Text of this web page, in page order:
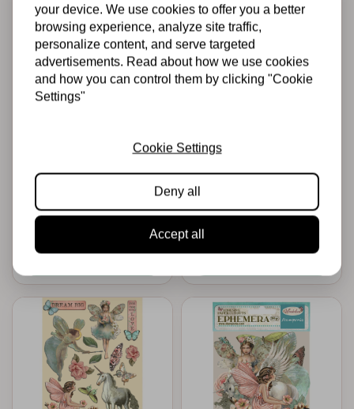
Wonderland fairy
€2,25 In stock
A4 Rice paper
Wonderland
unicorn
€2,25 In stock
your device. We use cookies to offer you a better
browsing experience, analyze site traffic,
personalize content, and serve targeted
advertisements. Read about how we use cookies
and how you can control them by clicking "Cookie
Settings"
Cookie Settings
Deny all
Accept all